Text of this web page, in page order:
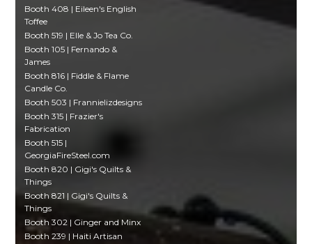
Booth 408 | Eileen's English
Toffee
Booth 519 | Elle & Jo Tea Co.
Booth 105 | Fernando &
James
Booth 816 | Fiddle & Flame
Candle Co.
Booth 503 | Frannielizdesigns
Booth 315 | Frazier's
Fabrication
Booth 515 |
GeorgiaFireSteel.com
Booth 820 | Gigi's Quilts &
Things
Booth 821 | Gigi's Quilts &
Things
Booth 302 | Ginger and Minx
Booth 239 | Haiti Artisan